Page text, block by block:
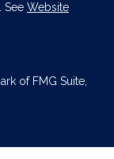
See Website
of FMG Suite,